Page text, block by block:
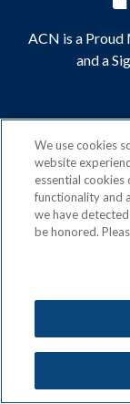
ACN is a
and a
Privacy
Terms &
Acceptable
We use cookies
website
essential cookies
functionality and
we have
be honored.